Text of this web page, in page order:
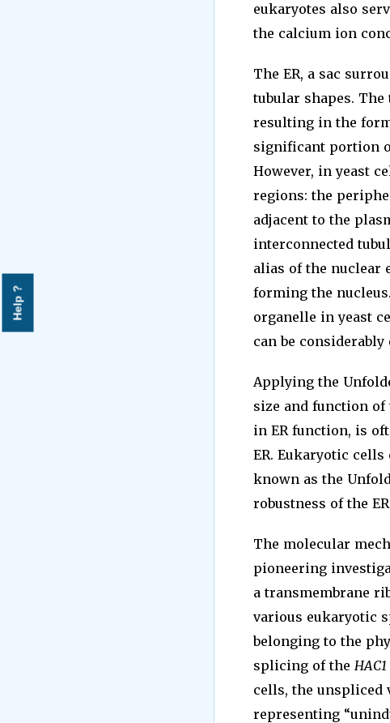
Help ?
eukaryotes also
the calcium ion
The ER, a sac
tubular shapes.
resulting in the
significant portion
However, in yeast
regions: the
adjacent to the
interconnected
alias of the nuclear
forming the
organelle in yeast
can be considerably
Applying the
size and function of
in ER function, is
ER. Eukaryotic
known as the
robustness of the
The molecular
pioneering
a transmembrane
various eukaryotic
belonging to the
splicing of the HAC1
cells, the unspliced
representing